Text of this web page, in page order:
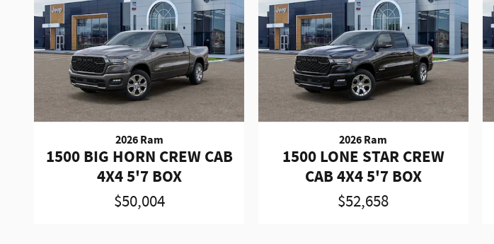
2026 Ram
1500 BIG HORN CREW CAB
4X4 5'7 BOX
$50,004
2026 Ram
1500 LONE STAR CREW
CAB 4X4 5'7 BOX
$52,658